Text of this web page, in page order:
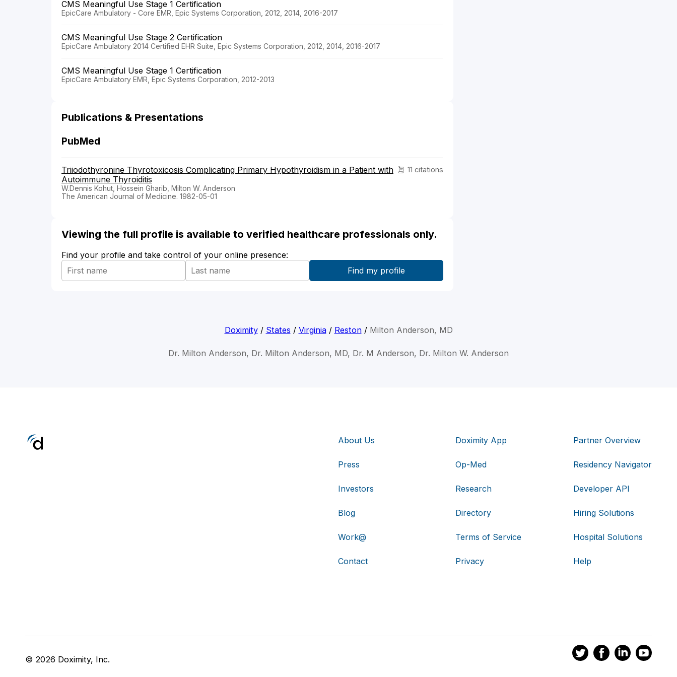
CMS Meaningful Use Stage 1 Certification
EpicCare Ambulatory - Core EMR, Epic Systems Corporation, 2012, 2014, 2016-2017
CMS Meaningful Use Stage 2 Certification
EpicCare Ambulatory 2014 Certified EHR Suite, Epic Systems Corporation, 2012, 2014, 2016-2017
CMS Meaningful Use Stage 1 Certification
EpicCare Ambulatory EMR, Epic Systems Corporation, 2012-2013
Publications & Presentations
PubMed
11 citations
Triiodothyronine Thyrotoxicosis Complicating Primary Hypothyroidism in a Patient with
Autoimmune Thyroiditis
W.Dennis Kohut, Hossein Gharib, Milton W. Anderson
The American Journal of Medicine. 1982-05-01
Viewing the full profile is available to verified healthcare professionals only.
Find your profile and take control of your online presence:
Doximity/ States / Virginia/ Reston/ Milton Anderson, MD
Dr. Milton Anderson, Dr. Milton Anderson, MD, Dr. M Anderson, Dr. Milton W. Anderson
About Us
Press
Investors
Blog
Work@
Contact
Doximity App
Op-Med
Research
Directory
Terms of Service
Privacy
Partner Overview
Residency Navigator
Developer API
Hiring Solutions
Hospital Solutions
Help
© 2026 Doximity, Inc.